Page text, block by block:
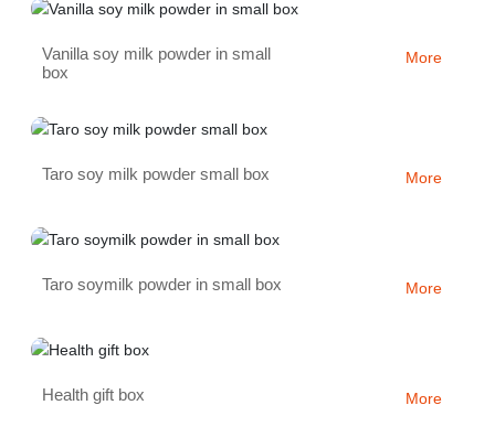
Vanilla soy milk powder in small
box
More
Taro soy milk powder small box More
Taro soymilk powder in small box More
Health gift box More